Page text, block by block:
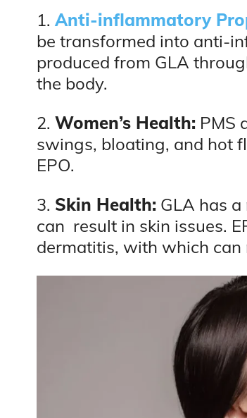
1. Anti-inflammatory
be transformed into anti-
produced from GLA
the body.
2. Women’s Health: PMS
swings, bloating, and hot
EPO.
3. Skin Health: GLA has
can result in skin issues.
dermatitis, with which